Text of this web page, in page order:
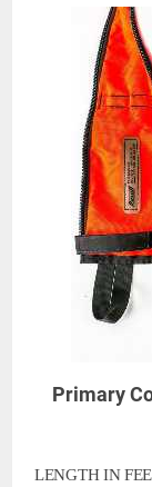
Primary
LENGTH IN